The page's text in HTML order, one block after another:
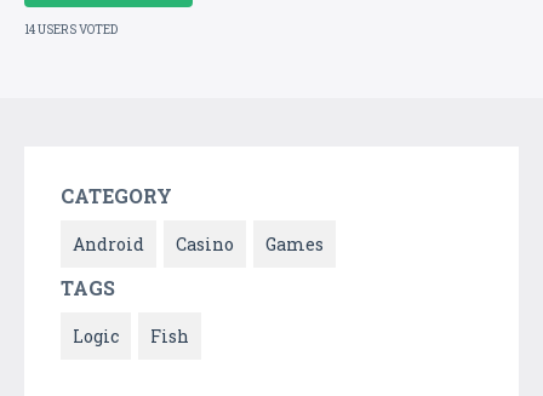
14 USERS VOTED
CATEGORY
Android Casino Games
TAGS
Logic Fish